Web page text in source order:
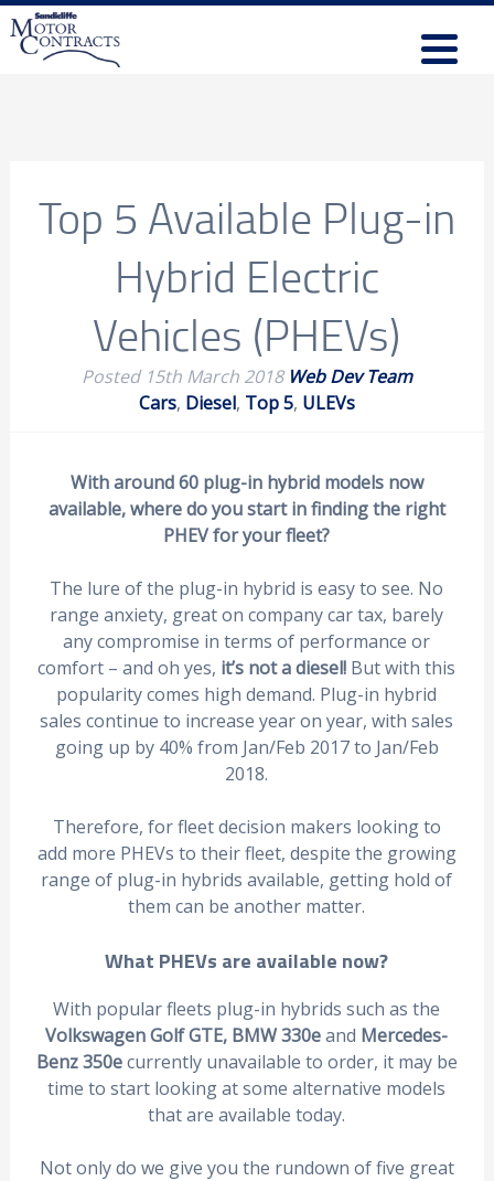
Top 5 Available Plug-in
Hybrid Electric
Vehicles (PHEVs)
Posted 15th March 2018 Web Dev Team
Cars, Diesel, Top 5, ULEVs
With around 60 plug-in hybrid models now
available, where do you start in finding the right
PHEV for your fleet?
The lure of the plug-in hybrid is easy to see. No
range anxiety, great on company car tax, barely
any compromise in terms of performance or
comfort – and oh yes, it’s not a diesel! But with this
popularity comes high demand. Plug-in hybrid
sales continue to increase year on year, with sales
going up by 40% from Jan/Feb 2017 to Jan/Feb
2018.
Therefore, for fleet decision makers looking to
add more PHEVs to their fleet, despite the growing
range of plug-in hybrids available, getting hold of
them can be another matter.
What PHEVs are available now?
With popular fleets plug-in hybrids such as the
Volkswagen Golf GTE, BMW 330eand Mercedes-
Benz 350ecurrently unavailable to order, it may be
time to start looking at some alternative models
that are available today.
Not only do we give you the rundown of five great